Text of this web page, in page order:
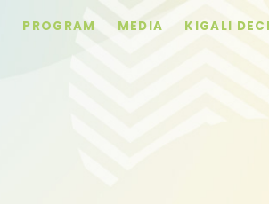
PROGRAM MEDIA KIGALI